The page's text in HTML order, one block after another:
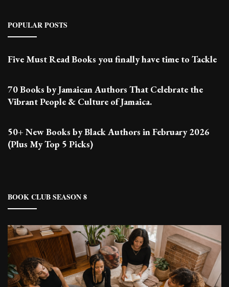
POPULAR POSTS
Five Must Read Books you finally have time to Tackle
70 Books by Jamaican Authors That Celebrate the
Vibrant People & Culture of Jamaica.
50+ New Books by Black Authors in February 2026
(Plus My Top 5 Picks)
BOOK CLUB SEASON 8